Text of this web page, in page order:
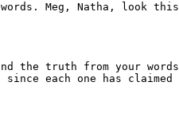
words. Meg, Natha, look
find the truth from your
since each one has